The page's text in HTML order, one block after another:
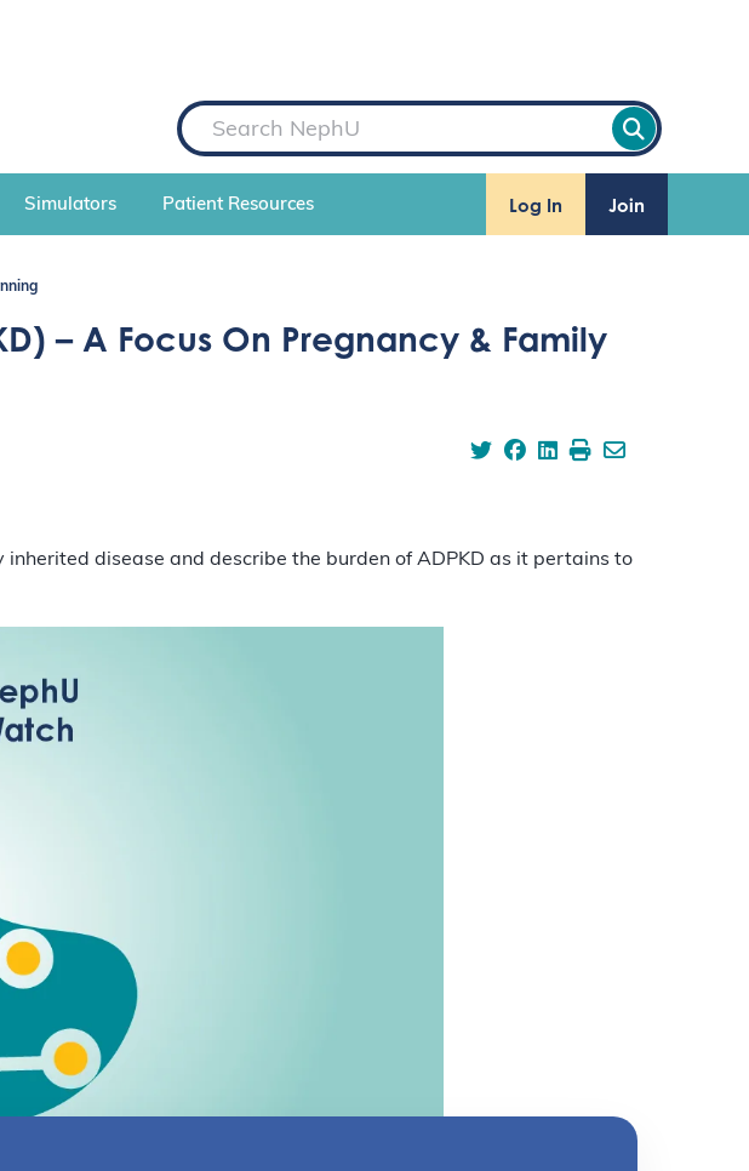
S
e
a
r
h
Simulators Patient Resources Log In Join
– A Focus On Pregnancy & Family
disease and describe the burden of ADPKD as it pertains to